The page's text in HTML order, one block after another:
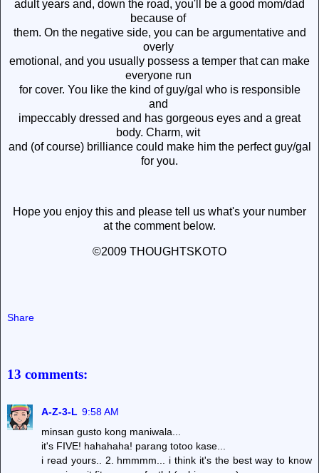
adult years and, down the road, you'll be a good mom/dad
because of
them. On the negative side, you can be argumentative and
overly
emotional, and you usually possess a temper that can make
everyone run
for cover. You like the kind of guy/gal who is responsible
and
impeccably dressed and has gorgeous eyes and a great
body. Charm, wit
and (of course) brilliance could make him the perfect guy/gal
for you.
Hope you enjoy this and please tell us what's your number
at the comment below.
©2009 THOUGHTSKOTO
Share
13 comments:
A-Z-3-L 9:58 AM
minsan gusto kong maniwala...
it's FIVE! hahahaha! parang totoo kase...
i read yours.. 2. hmmmm... i think it's the best way to know